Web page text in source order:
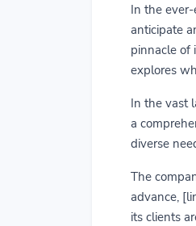
In the
anticipate
pinnacle of
explores
In the vast
a
diverse
The
advance,
its clients